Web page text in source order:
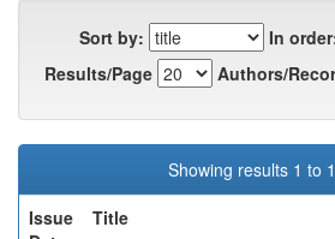
Sort by:
In
Results/Page
Authors/
Showing results 1 to
Issue
Title